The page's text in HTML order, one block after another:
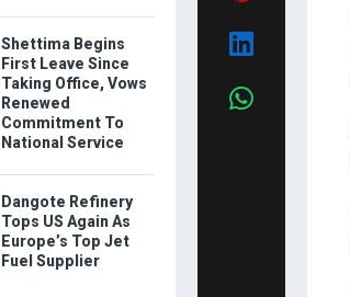
Shettima Begins
First Leave Since
Taking Office, Vows
Renewed
Commitment To
National Service
Dangote Refinery
Tops US Again As
Europe’s Top Jet
Fuel Supplier